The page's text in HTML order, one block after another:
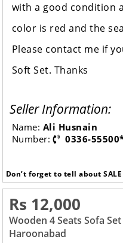
with a good condition
color is red and the
Please contact me if
Soft Set. Thanks
Seller Information:
Name: Ali Husnain
Number:
0336-
Don’t forget to tell about
Rs 12,000
Wooden 4 Seats Sofa
Haroonabad